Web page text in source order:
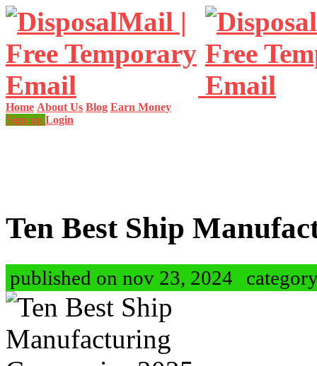
Home About Us Blog Earn Money
Sign up Login
Ten Best Ship
published on nov 23, 2024